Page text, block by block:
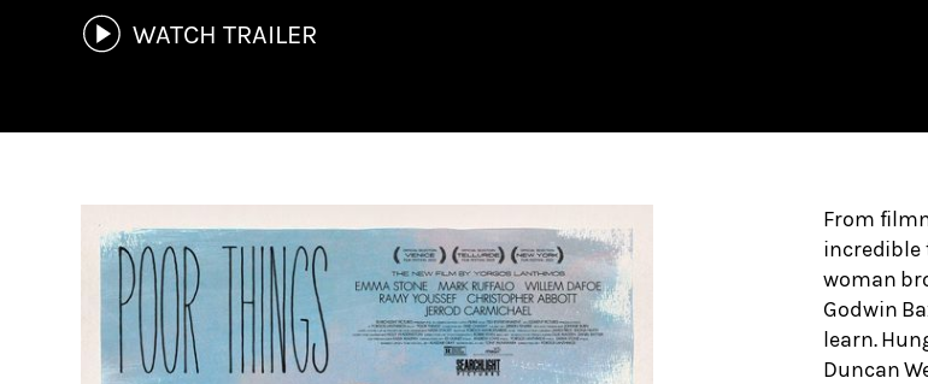
WATCH TRAILER
From
incredible
woman
Godwin
learn.
Duncan